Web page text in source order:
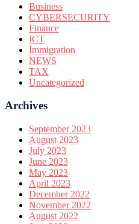
Business
CYBERSECURITY
Finance
ICT
Immigration
NEWS
TAX
Uncategorized
Archives
September 2023
August 2023
July 2023
June 2023
May 2023
April 2023
December 2022
November 2022
August 2022